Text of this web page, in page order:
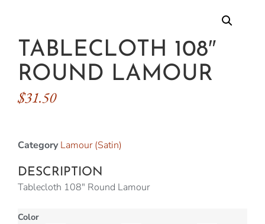
TABLECLOTH 108″
ROUND LAMOUR
$31.50
Category Lamour (Satin)
DESCRIPTION
Tablecloth 108″ Round Lamour
Color